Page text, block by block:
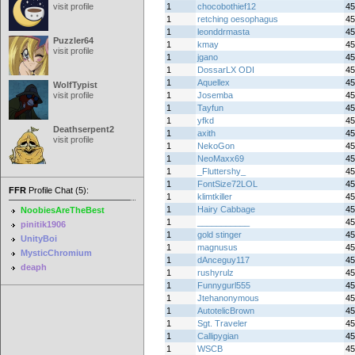
visit profile
Puzzler64
visit profile
WolfTypist
visit profile
Deathserpent2
visit profile
FFR Profile Chat (5):
NoobiesAreTheBest
pinitik1906
UnityBoi
MysticChromium
deaph
1
chocobothief12
1
retching oesophagus
1
leonddrmasta
1
kmay
1
jgano
1
DossarLX ODI
1
Aquellex
1
Josemba
1
Tayfun
1
yfkd
1
axith
1
NekoGon
1
NeoMaxx69
1
_Fluttershy_
1
FontSize72LOL
1
klimtkiller
1
Hairy Cabbage
1
1
gold stinger
1
magnusus
1
dAnceguy117
1
rushyrulz
1
Funnygurl555
1
Jtehanonymous
1
AutotelicBrown
1
Sgt. Traveler
1
Callipygian
1
WSCB